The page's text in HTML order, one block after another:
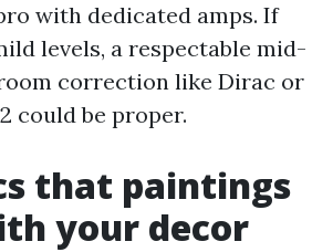
with dedicated amps. If
levels, a respectable mid-
correction like Dirac or
could be proper.
that paintings
your decor